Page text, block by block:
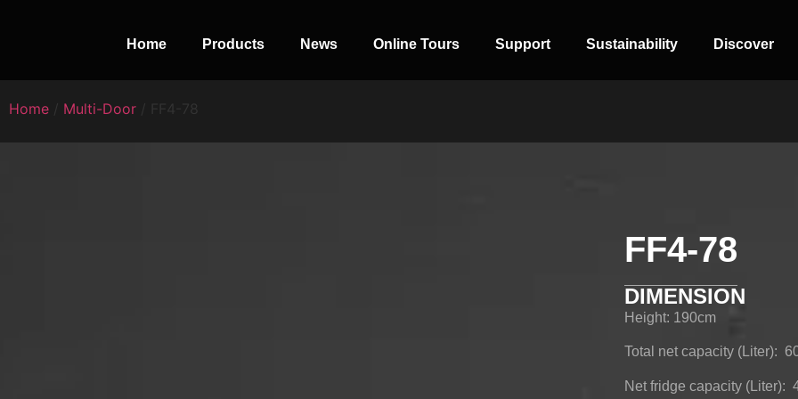
Home Products News Online Tours Support Sustainability Discover
FROST
Home / Multi-Door / FF4-78
FF4-78
DIMENSION
Height: 190cm
Total net capacity (Liter):
Net fridge capacity (Liter):